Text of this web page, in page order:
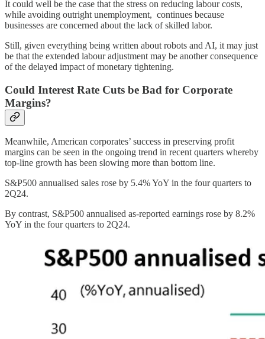
It could well be the case that the stress on reducing labour costs,
while avoiding outright unemployment, continues because
businesses are concerned about the lack of skilled labor.
Still, given everything being written about robots and AI, it may just
be that the extended labour adjustment may be another consequence
of the delayed impact of monetary tightening.
Could Interest Rate Cuts be Bad for Corporate
Margins?
Meanwhile, American corporates’ success in preserving profit
margins can be seen in the ongoing trend in recent quarters whereby
top-line growth has been slowing more than bottom line.
S&P500 annualised sales rose by 5.4% YoY in the four quarters to
2Q24.
By contrast, S&P500 annualised as-reported earnings rose by 8.2%
YoY in the four quarters to 2Q24.